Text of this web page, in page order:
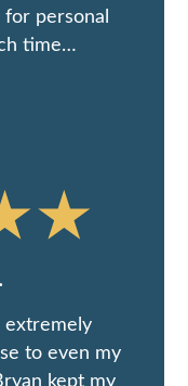
personal
time…
extremely
to even my
kept my